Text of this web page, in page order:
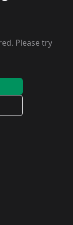
Please try